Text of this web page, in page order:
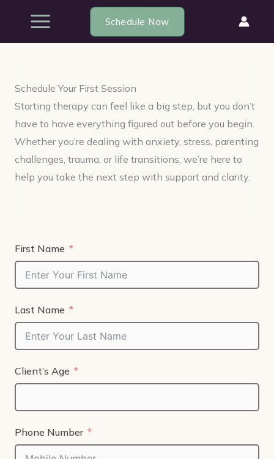
content
Schedule Now
Schedule Your First Session
Starting therapy can feel like a big step, but you don’t
have to have everything figured out before you begin.
Whether you’re dealing with anxiety, stress, parenting
challenges, trauma, or life transitions, we’re here to
help you take the next step with support and clarity.
First Name
Last Name
Client’s Age
Phone Number